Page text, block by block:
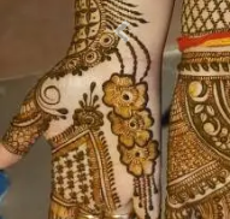
Previous